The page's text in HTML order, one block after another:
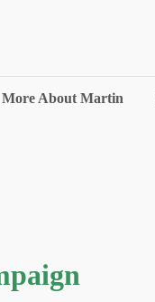
More About Martin